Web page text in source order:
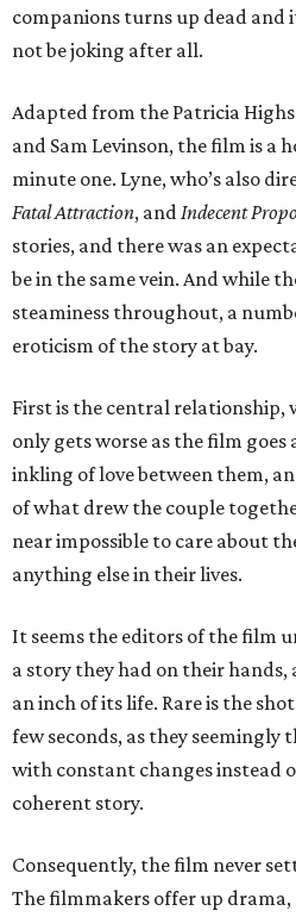
companions turns up dead and
not be joking after all.
Adapted from the Patricia
and Sam Levinson, the film is a
minute one. Lyne, who’s also
Fatal Attraction, andIndecent
stories, and there was an
be in the same vein. And while
steaminess throughout, a
eroticism of the story at bay.
First is the central relationship,
only gets worse as the film goes
inkling of love between them,
of what drew the couple
near impossible to care about
anything else in their lives.
It seems the editors of the film
a story they had on their
an inch of its life. Rare is the
few seconds, as they seemingly
with constant changes instead
coherent story.
Consequently, the film never
The filmmakers offer up drama,